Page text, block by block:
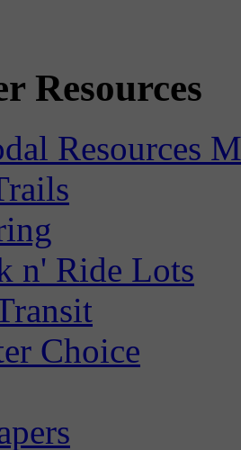
Resources
Resources
n' Ride Lots
Choice